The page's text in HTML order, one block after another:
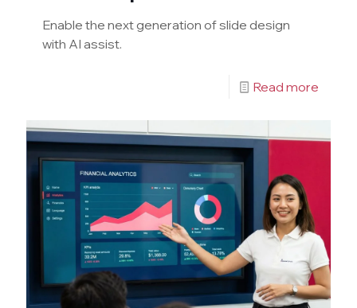
Enable the next generation of slide design
with AI assist.
Read more